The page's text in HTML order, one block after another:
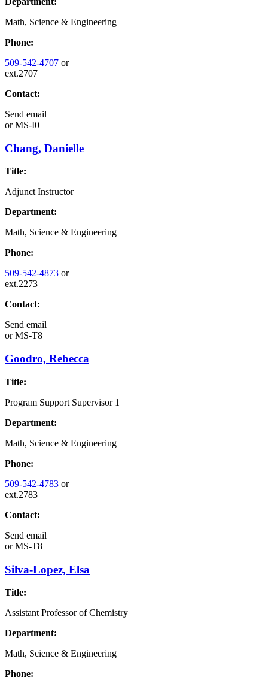
Math, Science & Engineering
Phone:
509-542-4707 or
ext.2707
Contact:
Send email
orMS-I0
Chang, Danielle
Title:
Adjunct Instructor
Department:
Math, Science & Engineering
Phone:
509-542-4873 or
ext.2273
Contact:
Send email
orMS-T8
Goodro, Rebecca
Title:
Program Support Supervisor 1
Department:
Math, Science & Engineering
Phone:
509-542-4783 or
ext.2783
Contact:
Send email
orMS-T8
Silva-Lopez, Elsa
Title:
Assistant Professor of Chemistry
Department:
Math, Science & Engineering
Phone: